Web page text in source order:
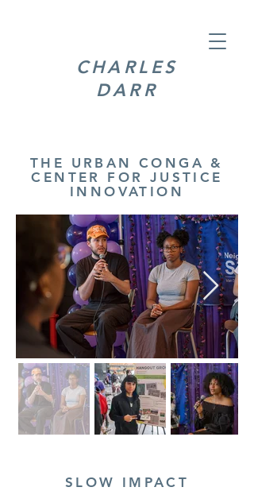
CHARLES
DARR
THE URBAN CONGA &
CENTER FOR JUSTICE
INNOVATION
SLOW IMPACT